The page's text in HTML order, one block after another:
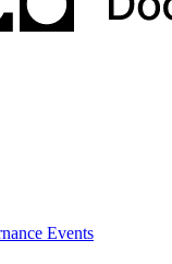
Events